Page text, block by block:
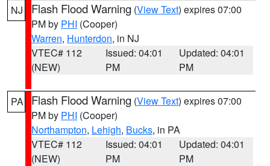
NJ Flash Flood Warning (View Text) expires 07:00
PM by PHI (Cooper)
Warren, Hunterdon, in NJ
VTEC# 112
(NEW)
Issued: 04:01
PM
Updated: 04:01
PM
PA Flash Flood Warning (View Text) expires 07:00
PM by PHI (Cooper)
Northampton, Lehigh, Bucks, in PA
VTEC# 112
(NEW)
Issued: 04:01
PM
Updated: 04:01
PM